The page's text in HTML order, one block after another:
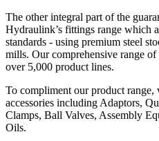
The other integral part of the
Hydraulink’s fittings range which
standards - using premium steel
mills. Our comprehensive range
over 5,000 product lines.
To compliment our product range,
accessories including Adaptors,
Clamps, Ball Valves, Assembly
Oils.